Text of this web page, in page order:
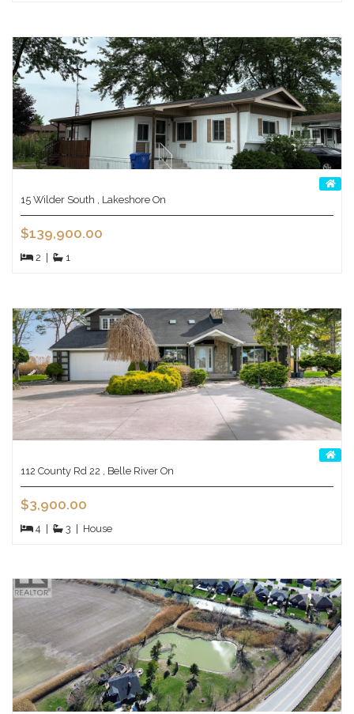
15 Wilder South , Lakeshore On
$139,900.00
2 1
112 County Rd 22 , Belle River On
$3,900.00
4 | 3 | House